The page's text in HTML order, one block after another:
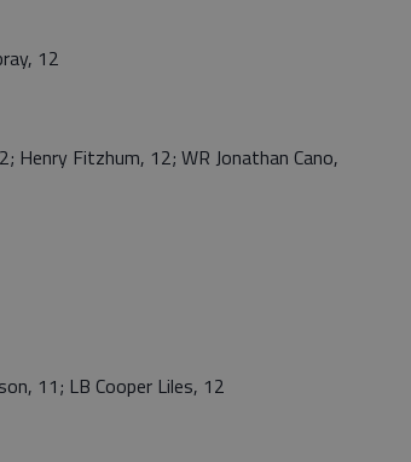
12
Henry Fitzhum, 12; WR Jonathan Cano,
11; LB Cooper Liles, 12